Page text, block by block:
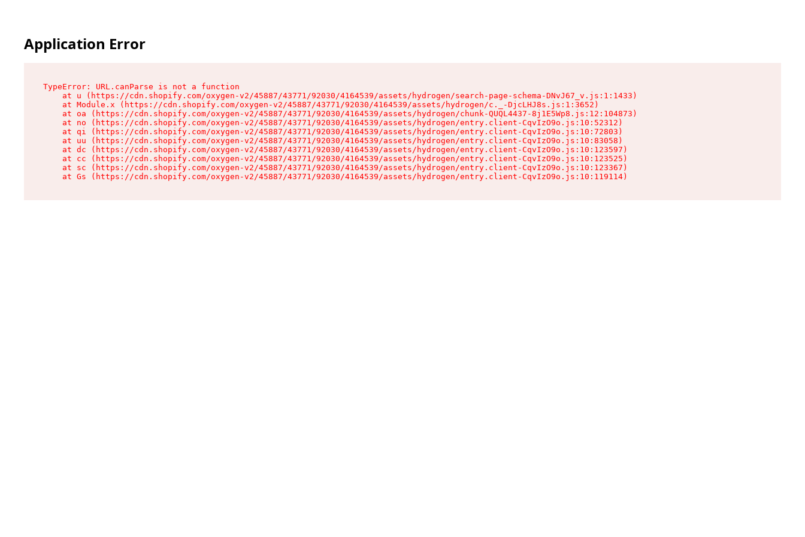
Application Error
TypeError: URL.canParse is not a function
    at u (https://cdn.shopify.com/oxygen-v2/45887/43771/92030/4164539/assets/hydrogen/search-page-schema-DNvJ67_v.js:1:1433)
    at Module.x (https://cdn.shopify.com/oxygen-v2/45887/43771/92030/4164539/assets/hydrogen/c._-DjcLHJ8s.js:1:3652)
    at oa (https://cdn.shopify.com/oxygen-v2/45887/43771/92030/4164539/assets/hydrogen/chunk-QUQL4437-8j1E5Wp8.js:12:104873)
    at no (https://cdn.shopify.com/oxygen-v2/45887/43771/92030/4164539/assets/hydrogen/entry.client-CqvIzO9o.js:10:52312)
    at qi (https://cdn.shopify.com/oxygen-v2/45887/43771/92030/4164539/assets/hydrogen/entry.client-CqvIzO9o.js:10:72803)
    at uu (https://cdn.shopify.com/oxygen-v2/45887/43771/92030/4164539/assets/hydrogen/entry.client-CqvIzO9o.js:10:83058)
    at dc (https://cdn.shopify.com/oxygen-v2/45887/43771/92030/4164539/assets/hydrogen/entry.client-CqvIzO9o.js:10:123597)
    at cc (https://cdn.shopify.com/oxygen-v2/45887/43771/92030/4164539/assets/hydrogen/entry.client-CqvIzO9o.js:10:123525)
    at sc (https://cdn.shopify.com/oxygen-v2/45887/43771/92030/4164539/assets/hydrogen/entry.client-CqvIzO9o.js:10:123367)
    at Gs (https://cdn.shopify.com/oxygen-v2/45887/43771/92030/4164539/assets/hydrogen/entry.client-CqvIzO9o.js:10:119114)